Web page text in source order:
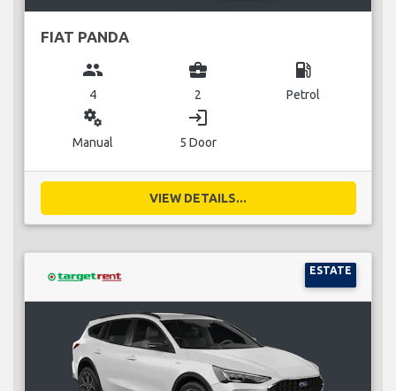
FIAT PANDA
group
4
business_center
2
local_gas_station
Petrol
miscellaneous_services
Manual
login
5 Door
VIEW DETAILS...
ESTATE